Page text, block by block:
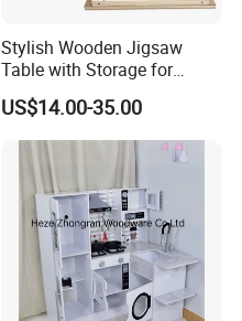
Stylish Wooden Jigsaw
Table with Storage for
Puzzle Enthusiasts
US$14.00-35.00